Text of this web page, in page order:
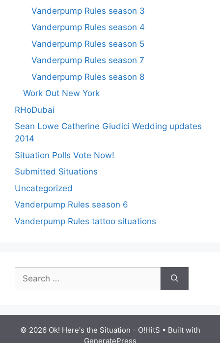
Vanderpump Rules season 3
Vanderpump Rules season 4
Vanderpump Rules season 5
Vanderpump Rules season 7
Vanderpump Rules season 8
Work Out New York
RHoDubai
Sean Lowe Catherine Giudici Wedding updates
2014
Situation Polls Vote Now!
Submitted Situations
Uncategorized
Vanderpump Rules season 6
Vanderpump Rules tattoo situations
for:
© 2026 Ok! Here's the Situation - O!HitS • Built with
GeneratePress